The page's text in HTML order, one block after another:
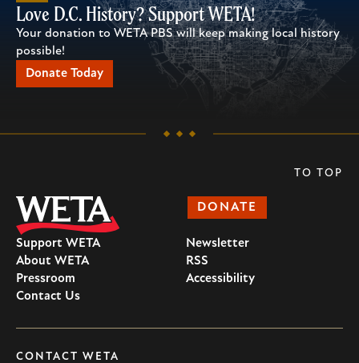
Love D.C. History? Support WETA!
Your donation to WETA PBS will keep making local history
possible!
Donate Today
DONATE
Support WETA
About WETA
Pressroom
Contact Us
Newsletter
RSS
Accessibility
CONTACT WETA
TO TOP